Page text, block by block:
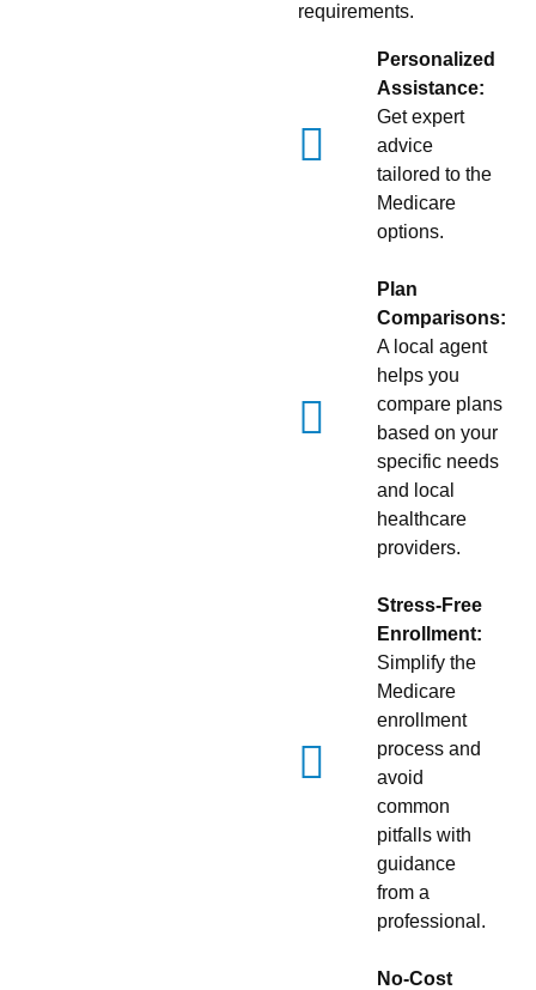
requirements.
Personalized
Assistance:
Get expert
advice
tailored to the
Medicare
options.
Plan
Comparisons:
A local agent
helps you
compare plans
based on your
specific needs
and local
healthcare
providers.
Stress-Free
Enrollment:
Simplify the
Medicare
enrollment
process and
avoid
common
pitfalls with
guidance
from a
professional.
No-Cost